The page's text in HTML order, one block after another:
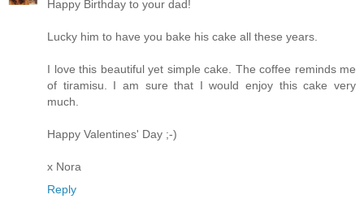
Happy Birthday to your dad!
Lucky him to have you bake his cake all these years.
I love this beautiful yet simple cake. The coffee reminds me
of tiramisu. I am sure that I would enjoy this cake very
much.
Happy Valentines' Day ;-)
x Nora
Reply